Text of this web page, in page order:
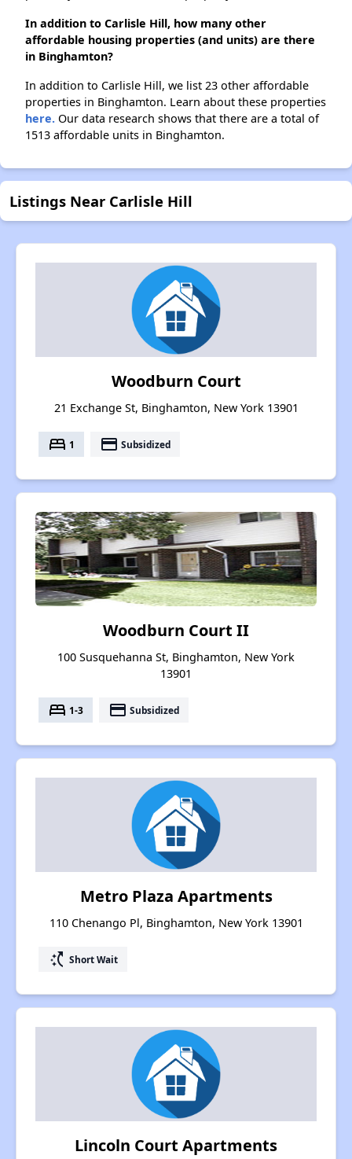
In addition to Carlisle Hill, how many other
affordable housing properties (and units) are there
in Binghamton?
In addition to Carlisle Hill, we list 23 other affordable
properties in Binghamton. Learn about these properties
here. Our data research shows that there are a total of
1513 affordable units in Binghamton.
Listings Near Carlisle Hill
Woodburn Court
21 Exchange St, Binghamton, New York 13901
bed 1 payment Subsidized
Woodburn Court II
100 Susquehanna St, Binghamton, New York
13901
bed 1-3 payment Subsidized
Metro Plaza Apartments
110 Chenango Pl, Binghamton, New York 13901
switch_access_shortcut Short Wait
Lincoln Court Apartments